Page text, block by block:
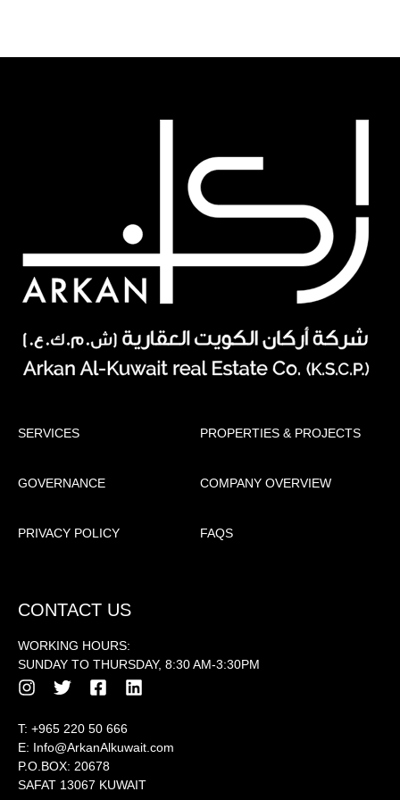
SERVICES PROPERTIES & PROJECTS
GOVERNANCE COMPANY OVERVIEW
PRIVACY POLICY FAQS
CONTACT US
WORKING HOURS:
SUNDAY TO THURSDAY, 8:30 AM-3:30PM
T: +965 220 50 666
E: Info@ArkanAlkuwait.com
P.O.BOX: 20678
SAFAT 13067 KUWAIT